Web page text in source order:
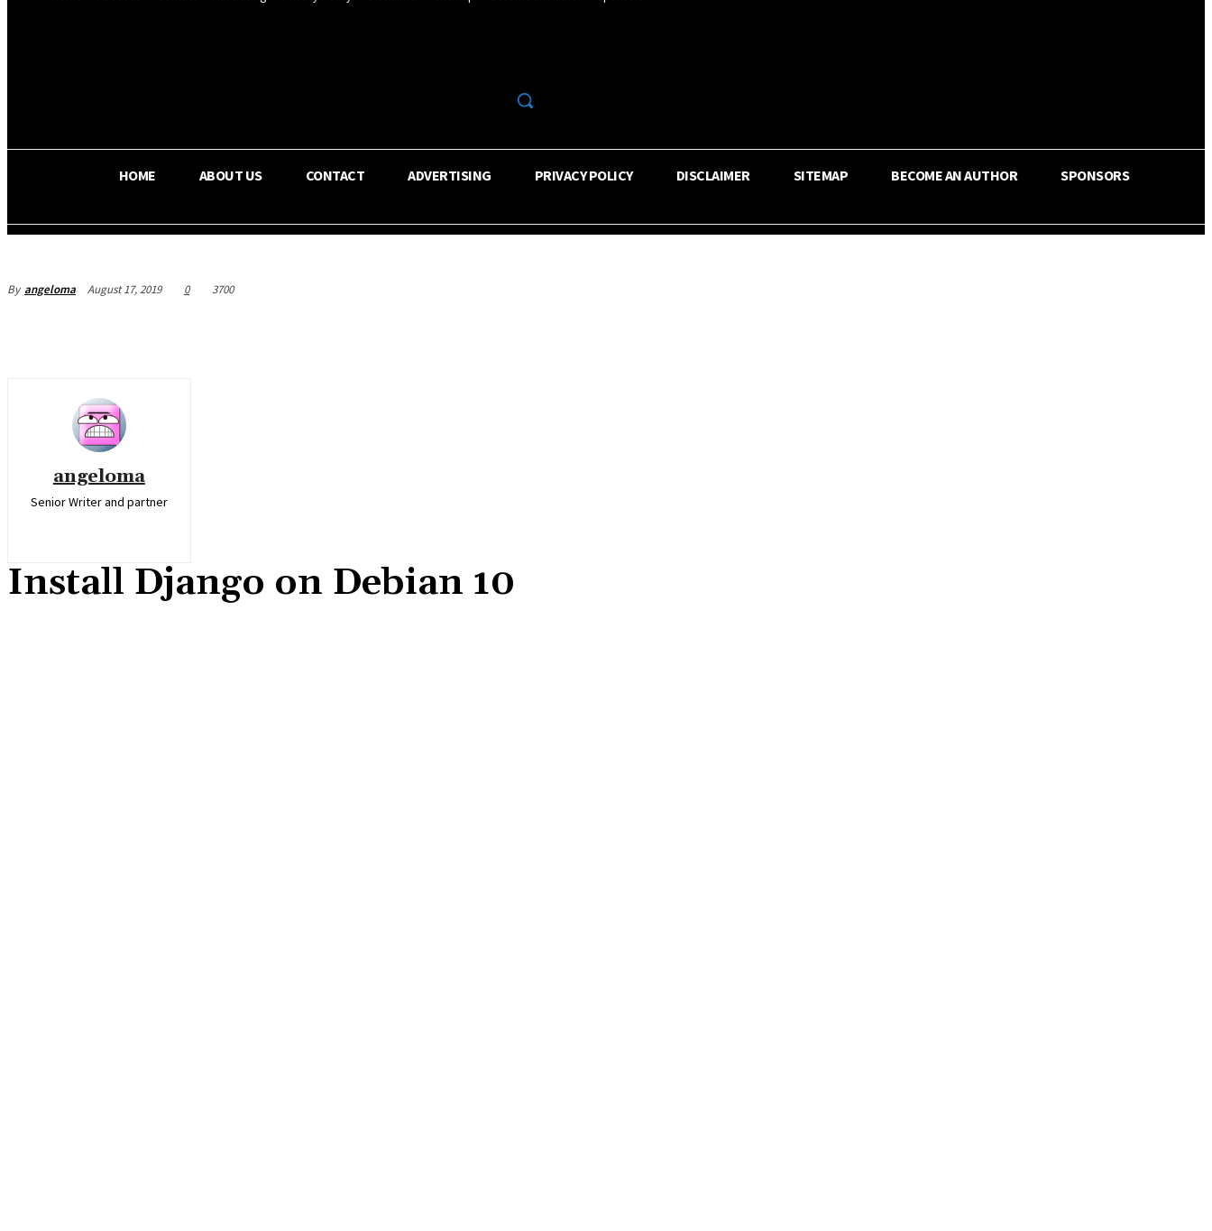
HOME ABOUT US CONTACT ADVERTISING PRIVACY POLICY DISCLAIMER SITEMAP BECOME AN AUTHOR SPONSORS
By angeloma August 17, 2019 0 3700
angeloma
Senior Writer and partner
Install Django on Debian 10